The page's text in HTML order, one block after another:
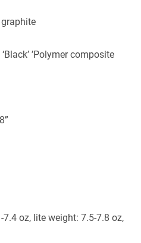
’Polymer composite
7.4 oz, lite weight: 7.5-7.8 oz,